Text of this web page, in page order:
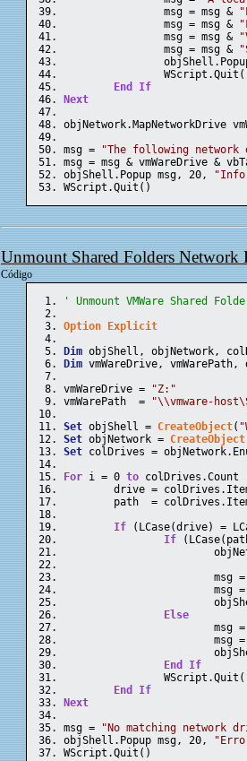
		msg = msg &
		msg = msg &
		msg = msg &
		msg = msg &
End
If
Next
objNetwork.MapNetworkDrive
msg =
"The following network
msg = msg & vmWareDrive &
objShell.Popup msg, 20,
WScript.Quit()
Unmount Shared Folders Network
Código
' Unmount VMWare Shared
Option
Explicit
Dim objShell, objNetwork,
Dim vmWareDrive,
vmWareDrive =
"Z:"
vmWarePath  =
"\\vmware-
Set objShell = CreateObject(
Set objNetwork = CreateObject
Set colDrives =
For i = 0 to
drive =
path  =
If (LCase(drive) =
If
			msg =
Else
			msg =
End
If
End
If
Next
msg =
"No matching network
objShell.Popup msg, 20,
WScript.Quit()